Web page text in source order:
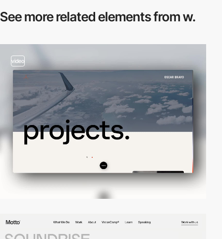
See more relatedelements from w.
video